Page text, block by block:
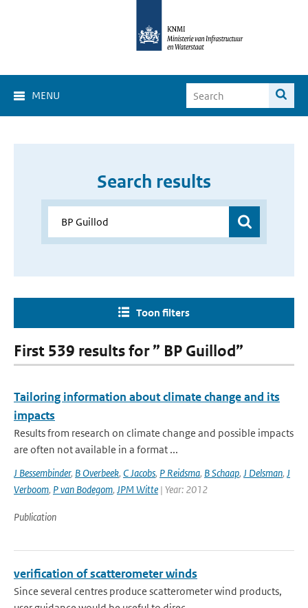
MENU
Search results
Toon filters
First 539 results for ” BP Guillod”
Tailoring information about climate change and its
impacts
Results from research on climate change and possible impacts
are often not available in a format ...
J Bessembinder, B Overbeek, C Jacobs, P Reidsma, B Schaap, J Delsman, J
Verboom, P van Bodegom, JPM Witte | Year: 2012
Publication
verification of scatterometer winds
Since several centres produce scatterometer wind products,